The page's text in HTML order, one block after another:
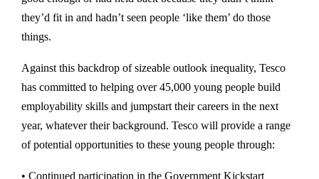
they’d fit in and hadn’t seen people ‘like them’ do those
things.
Against this backdrop of sizeable outlook inequality, Tesco
has committed to helping over 45,000 young people build
employability skills and jumpstart their careers in the next
year, whatever their background. Tesco will provide a range
of potential opportunities to these young people through:
• Continued participation in the Government Kickstart